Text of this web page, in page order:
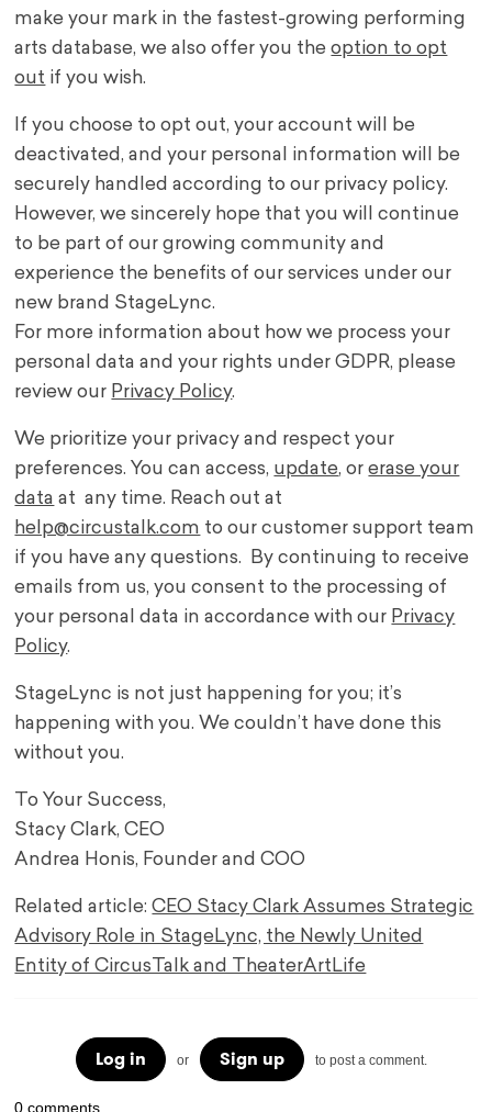
make your mark in the fastest-growing performing
arts database, we also offer you theoption to opt
out if you wish.
If you choose to opt out, your account will be
deactivated, and your personal information will be
securely handled according to our privacy policy.
However, we sincerely hope that you will continue
to be part of our growing community and
experience the benefits of our services under our
new brand StageLync.
For more information about how we process your
personal data and your rights under GDPR, please
review our Privacy Policy.
We prioritize your privacy and respect your
preferences. You can access, update, orerase your
data at any time. Reach out at
help@circustalk.com to our customer support team
if you have any questions. By continuing to receive
emails from us, you consent to the processing of
your personal data in accordance with our Privacy
Policy.
StageLync is not just happening for you; it’s
happening with you. We couldn’t have done this
without you.
To Your Success,
Stacy Clark, CEO
Andrea Honis, Founder and COO
Related article:CEO Stacy Clark Assumes Strategic
Advisory Role in StageLync, the Newly United
Entity of CircusTalk and TheaterArtLife
Log in or Sign up to post a comment.
0 comments